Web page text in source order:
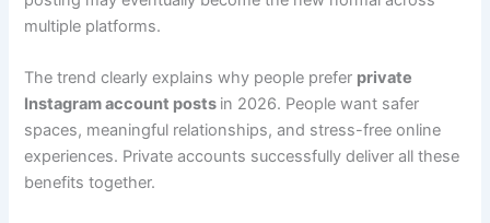
multiple platforms.
The trend clearly explains why people prefer private
Instagram account posts in 2026. People want safer
spaces, meaningful relationships, and stress-free online
experiences. Private accounts successfully deliver all these
benefits together.